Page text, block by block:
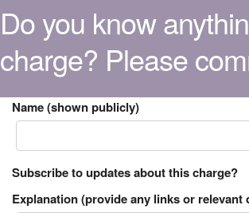
Do you know
charge? Please
Name (shown publicly)
Subscribe to updates about this charge?
Explanation (provide any links or relevant